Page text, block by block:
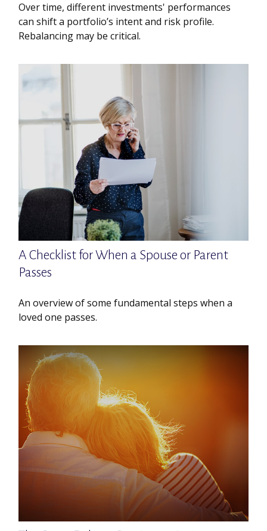
Over time, different investments' performances
can shift a portfolio’s intent and risk profile.
Rebalancing may be critical.
A Checklist for When a Spouse or Parent
Passes
An overview of some fundamental steps when a
loved one passes.